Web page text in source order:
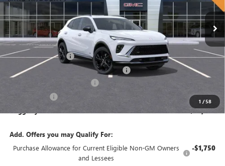
1 /58
In Stock Int.
Less
MSRP: $48,340
Documentation Fee +$378
Computerized Vehicle Registration Fee +$35
-$1,450
$43,890
Add. Offers you may Qualify For:
Purchase Allowance for Current Eligible Non-GM Owners
and Lessees
-$1,750